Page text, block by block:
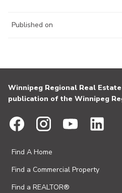
Published on
Winnipeg Regional Real
publication of the Winnipeg
Find A Home
Find a Commercial Property
Find a REALTOR®